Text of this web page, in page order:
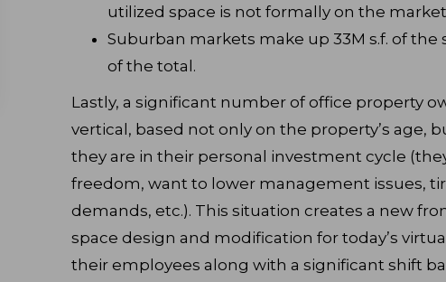
utilized space is not formally on the
Suburban markets make up 33M s.f. of the
of the total.
Lastly, a significant number of office property
vertical, based not only on the property’s age,
they are in their personal investment cycle
freedom, want to lower management issues,
demands, etc.). This situation creates a new
space design and modification for today’s
their employees along with a significant shift